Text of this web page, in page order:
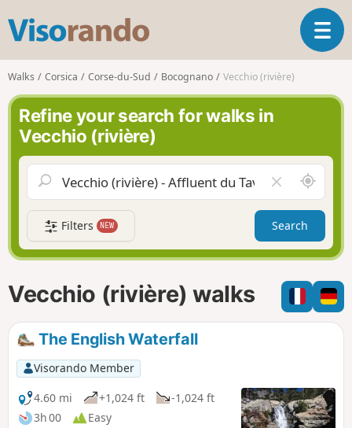
s
o
r
n
d
o
T
o
a
v
g
a
t
i
n
Walks Corsica Corse-du-Sud Bocognano Vecchio (rivière)
Refine your search for walks in
Vecchio (rivière)
l
e
a
r
f
i
l
A
r
o
n
d
m
e
Filters NEW Search
Vecchio (rivière) walks
The English Waterfall
Visorando Member
4.60 mi
+1,024 ft
-1,024 ft
3h 00
Easy